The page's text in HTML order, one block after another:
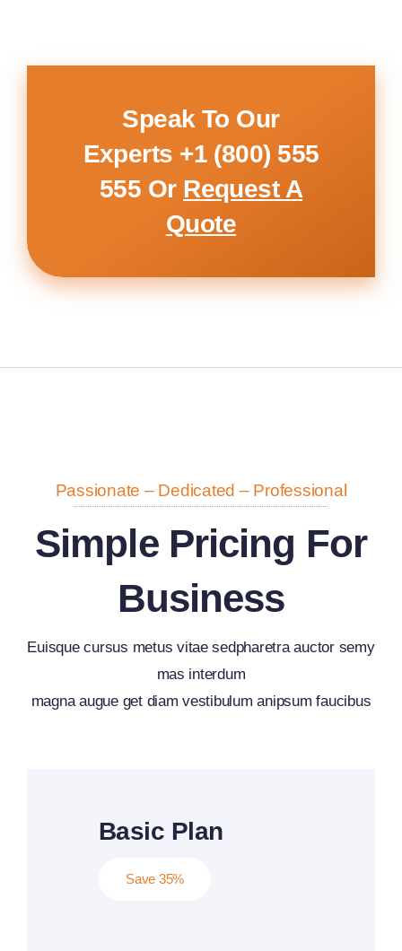
Speak To Our
Experts +1 (800) 555
555 Or Request A
Quote
Passionate – Dedicated – Professional
Simple Pricing For
Business
Euisque cursus metus vitae sedpharetra auctor semy
mas interdum
magna augue get diam vestibulum anipsum faucibus
Basic Plan
Save 35%